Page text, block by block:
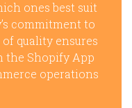
ones best suit
commitment to
quality ensures
the Shopify App
operations